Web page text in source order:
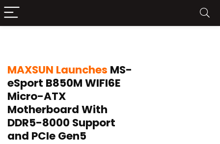
MAXSUN Launches MS-
eSport B850M WIFI6E
Micro-ATX
Motherboard With
DDR5-8000 Support
and PCIe Gen5